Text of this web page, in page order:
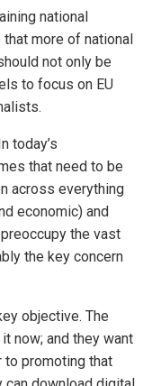
national
more of national
not only be
to focus on EU
today’s
that need to be
across everything
economic) and
the vast
the key concern
objective. The
now; and they want
to promoting that